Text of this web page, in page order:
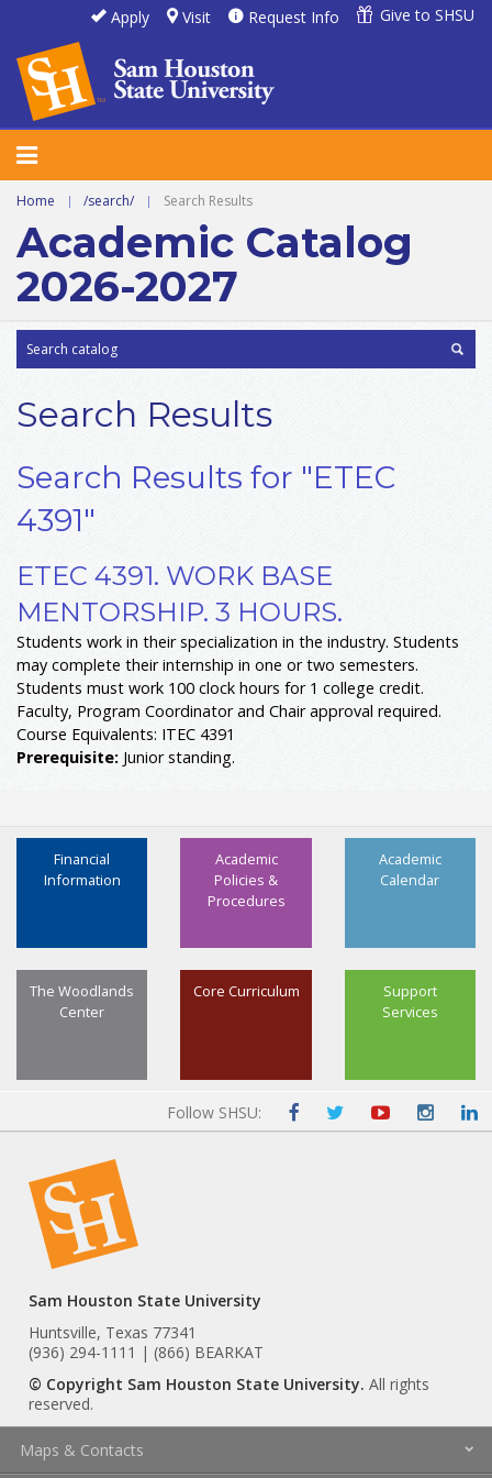
Apply Visit Request Info Give to SHSU
Home | /search/ | Search Results
Academic Catalog
2026-2027
Search Results
Search Results for "ETEC
4391"
ETEC 4391. WORK BASE
MENTORSHIP. 3 HOURS.
Students work in their specialization in the industry. Students
may complete their internship in one or two semesters.
Students must work 100 clock hours for 1 college credit.
Faculty, Program Coordinator and Chair approval required.
Course Equivalents: ITEC 4391
Prerequisite: Junior standing.
Academic
Calendar
Academic
Policies &
Procedures
Financial
Information
Support
Services
Core Curriculum
The Woodlands
Center
Follow SHSU:
Sam Houston State University
Huntsville, Texas 77341
(936) 294-1111 | (866) BEARKAT
© Copyright Sam Houston State University. All rights
reserved.
Maps & Contacts